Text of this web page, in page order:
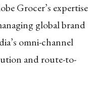
Grocer’s expertise
global brand
omni-channel
and route-to-